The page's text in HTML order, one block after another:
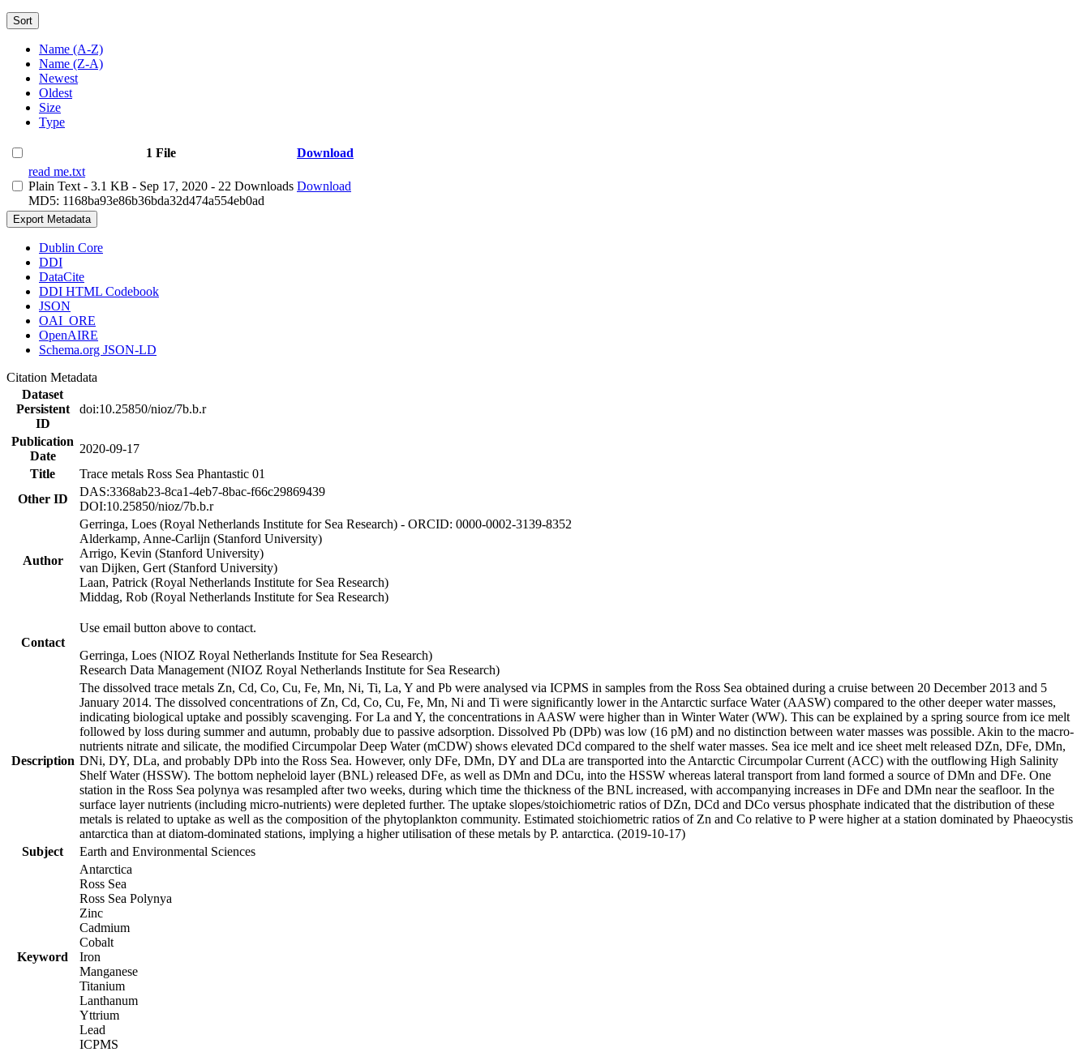
Sort
Name (A-Z)
Name (Z-A)
Newest
Oldest
Size
Type
1 File
Download
read me.txt
Plain Text - 3.1 KB - Sep 17, 2020 - 22 Downloads
MD5: 1168ba93e86b36bda32d474a554eb0ad
Download
Export Metadata
Dublin Core
DDI
DataCite
DDI HTML Codebook
JSON
OAI_ORE
OpenAIRE
Schema.org JSON-LD
Citation Metadata
Dataset
Persistent
ID
doi:10.25850/nioz/7b.b.r
Publication
Date
2020-09-17
Title
Trace metals Ross Sea Phantastic 01
Other ID
DAS:3368ab23-8ca1-4eb7-8bac-f66c29869439
DOI:10.25850/nioz/7b.b.r
Author
Gerringa, Loes (Royal Netherlands Institute for Sea Research) - ORCID: 0000-0002-3139-8352
Alderkamp, Anne-Carlijn (Stanford University)
Arrigo, Kevin (Stanford University)
van Dijken, Gert (Stanford University)
Laan, Patrick (Royal Netherlands Institute for Sea Research)
Middag, Rob (Royal Netherlands Institute for Sea Research)
Contact
Use email button above to contact.
Gerringa, Loes (NIOZ Royal Netherlands Institute for Sea Research)
Research Data Management (NIOZ Royal Netherlands Institute for Sea Research)
Description
The dissolved trace metals Zn, Cd, Co, Cu, Fe, Mn, Ni, Ti, La, Y and Pb were analysed via ICPMS in samples from the Ross Sea obtained during a cruise between 20 December 2013 and 5
January 2014. The dissolved concentrations of Zn, Cd, Co, Cu, Fe, Mn, Ni and Ti were significantly lower in the Antarctic surface Water (AASW) compared to the other deeper water masses,
indicating biological uptake and possibly scavenging. For La and Y, the concentrations in AASW were higher than in Winter Water (WW). This can be explained by a spring source from ice melt
followed by loss during summer and autumn, probably due to passive adsorption. Dissolved Pb (DPb) was low (16 pM) and no distinction between water masses was possible. Akin to the macro-
nutrients nitrate and silicate, the modified Circumpolar Deep Water (mCDW) shows elevated DCd compared to the shelf water masses. Sea ice melt and ice sheet melt released DZn, DFe, DMn,
DNi, DY, DLa, and probably DPb into the Ross Sea. However, only DFe, DMn, DY and DLa are transported into the Antarctic Circumpolar Current (ACC) with the outflowing High Salinity
Shelf Water (HSSW). The bottom nepheloid layer (BNL) released DFe, as well as DMn and DCu, into the HSSW whereas lateral transport from land formed a source of DMn and DFe. One
station in the Ross Sea polynya was resampled after two weeks, during which time the thickness of the BNL increased, with accompanying increases in DFe and DMn near the seafloor. In the
surface layer nutrients (including micro-nutrients) were depleted further. The uptake slopes/stoichiometric ratios of DZn, DCd and DCo versus phosphate indicated that the distribution of these
metals is related to uptake as well as the composition of the phytoplankton community. Estimated stoichiometric ratios of Zn and Co relative to P were higher at a station dominated by Phaeocystis
antarctica than at diatom-dominated stations, implying a higher utilisation of these metals by P. antarctica. (2019-10-17)
Subject
Earth and Environmental Sciences
Keyword
Antarctica
Ross Sea
Ross Sea Polynya
Zinc
Cadmium
Cobalt
Iron
Manganese
Titanium
Lanthanum
Yttrium
Lead
ICPMS